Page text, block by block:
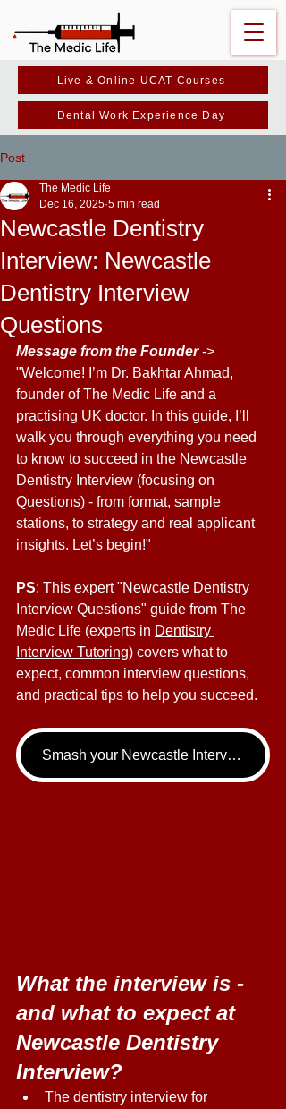
Live & Online UCAT Courses
Dental Work Experience Day
Post
Newcastle Dentistry
Interview: Newcastle
Dentistry Interview
Questions
The Medic Life
Dec 16, 2025 5 min read
Message from the Founder ->
"Welcome! I’m Dr. Bakhtar Ahmad,
founder of The Medic Life and a
practising UK doctor. In this guide, I’ll
walk you through everything you need
to know to succeed in the Newcastle
Dentistry Interview (focusing on
Questions) - from format, sample
stations, to strategy and real applicant
insights. Let’s begin!"
PS: This expert "Newcastle Dentistry
Interview Questions" guide from The
Medic Life (experts in Dentistry
Interview Tutoring) covers what to
expect, common interview questions,
and practical tips to help you succeed.
Smash your Newcastle Interview - book your Dentistry Interview Tutoring call now!
What the interview is -
and what to expect at
Newcastle Dentistry
Interview?
The dentistry interview for